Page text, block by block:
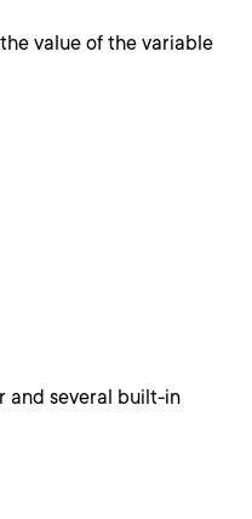
value of the variable
and several built-in